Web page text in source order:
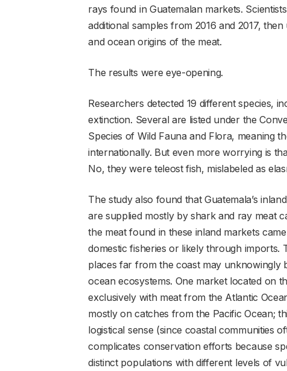
rays found in Guatemalan markets.
additional samples from 2016 and 2017,
and ocean origins of the meat.
The results were eye-opening.
Researchers detected 19 different species,
extinction. Several are listed under the
Species of Wild Fauna and Flora, meaning
internationally. But even more worrying is
No, they were teleost fish, mislabeled as
The study also found that Guatemala’s
are supplied mostly by shark and ray meat
the meat found in these inland markets
domestic fisheries or likely through imports.
places far from the coast may unknowingly
ocean ecosystems. One market located on
exclusively with meat from the Atlantic
mostly on catches from the Pacific Ocean;
logistical sense (since coastal communities
complicates conservation efforts because
distinct populations with different levels of